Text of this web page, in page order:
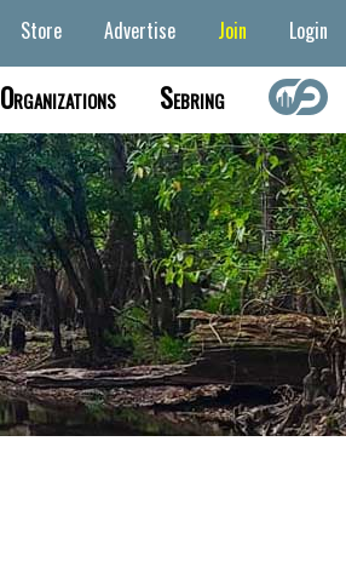
Store Advertise Join Login
Organizations Sebring